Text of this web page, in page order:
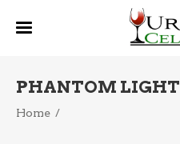
PHANTOM LIGHT
Home /